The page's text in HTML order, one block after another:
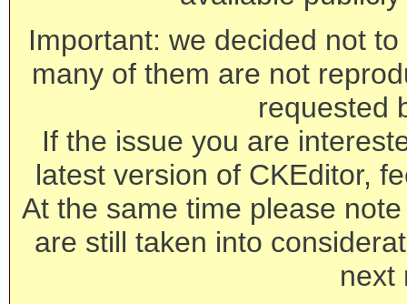
Important: we decided not
many of them are not
requested
If the issue you are
latest version of CKEditor,
At the same time please
are still taken into
next